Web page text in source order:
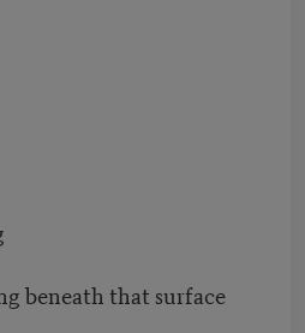
beneath that surface